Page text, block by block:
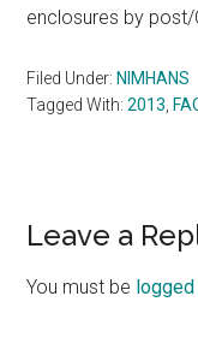
enclosures by
Filed Under: NIMHANS
Tagged With:2013
Reader
Leave a
You must be logged